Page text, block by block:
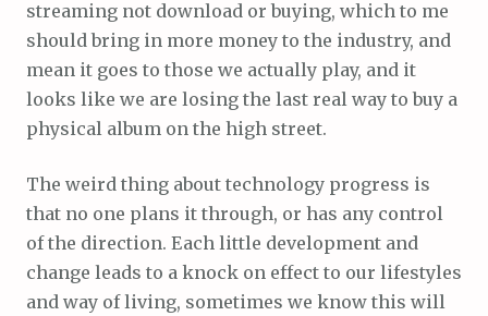
streaming not download or buying, which to me
should bring in more money to the industry, and
mean it goes to those we actually play, and it
looks like we are losing the last real way to buy a
physical album on the high street.
The weird thing about technology progress is
that no one plans it through, or has any control
of the direction. Each little development and
change leads to a knock on effect to our lifestyles
and way of living, sometimes we know this will